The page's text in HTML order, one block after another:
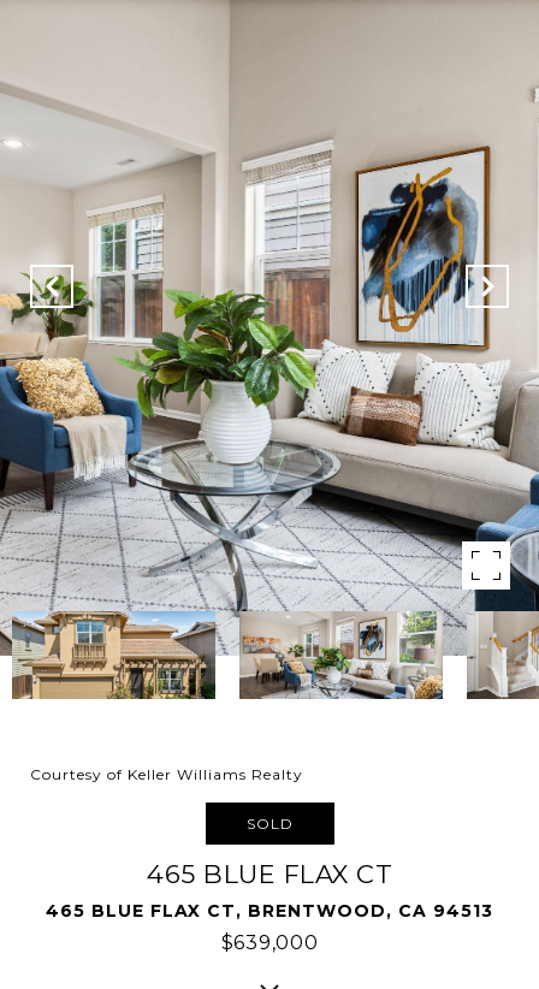
Courtesy of Keller Williams Realty
SOLD
465 BLUE FLAX CT
465 BLUE FLAX CT, BRENTWOOD, CA 94513
$639,000